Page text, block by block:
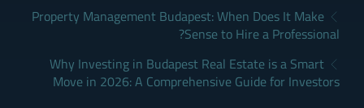
Property Management Budapest: When Does It Make
Sense to Hire a Professional?
Why Investing in Budapest Real Estate is a Smart
Move in 2026: A Comprehensive Guide for Investors